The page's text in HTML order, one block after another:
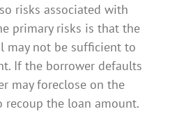
risks associated with
primary risks is that the
may not be sufficient to
If the borrower defaults
may foreclose on the
the loan amount.